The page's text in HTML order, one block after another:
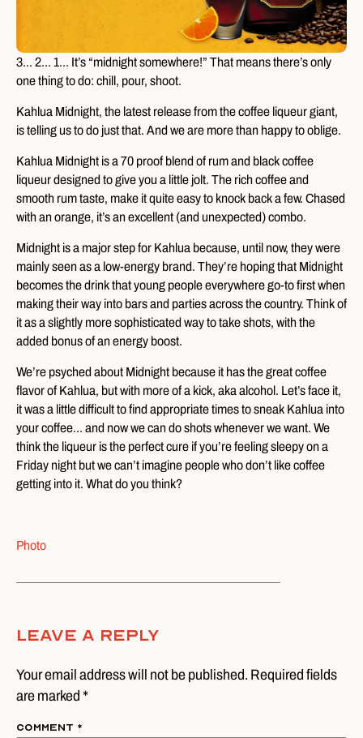
3… 2… 1… It’s “midnight somewhere!” That means there’s only
one thing to do: chill, pour, shoot.
Kahlua Midnight, the latest release from the coffee liqueur giant,
is telling us to do just that. And we are more than happy to oblige.
Kahlua Midnight is a 70 proof blend of rum and black coffee
liqueur designed to give you a little jolt. The rich coffee and
smooth rum taste, make it quite easy to knock back a few. Chased
with an orange, it’s an excellent (and unexpected) combo.
Midnight is a major step for Kahlua because, until now, they were
mainly seen as a low-energy brand. They’re hoping that Midnight
becomes the drink that young people everywhere go-to first when
making their way into bars and parties across the country. Think of
it as a slightly more sophisticated way to take shots, with the
added bonus of an energy boost.
We’re psyched about Midnight because it has the great coffee
flavor of Kahlua, but with more of a kick, aka alcohol. Let’s face it,
it was a little difficult to find appropriate times to sneak Kahlua into
your coffee… and now we can do shots whenever we want. We
think the liqueur is the perfect cure if you’re feeling sleepy on a
Friday night but we can’t imagine people who don’t like coffee
getting into it. What do you think?
Photo
Leave A Reply
Your email address will not be published. Required fields
are marked *
Comment *